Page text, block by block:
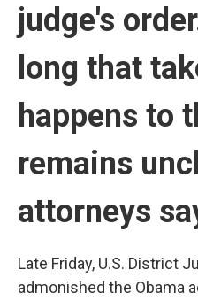
judge's
long that
happens to
remains
attorneys
Late Friday, U.S. District
admonished the Obama